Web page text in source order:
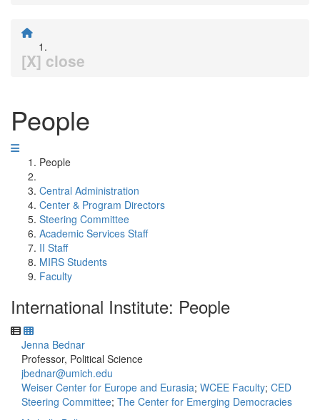
[X] close
People
People
Central Administration
Center & Program Directors
Steering Committee
Academic Services Staff
II Staff
MIRS Students
Faculty
International Institute: People
Jenna Bednar
Professor, Political Science
jbednar@umich.edu
Weiser Center for Europe and Eurasia; WCEE Faculty; CED
Steering Committee; The Center for Emerging Democracies